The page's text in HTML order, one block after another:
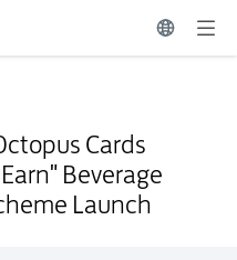
Cards
Beverage
Launch